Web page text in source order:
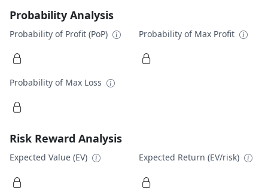
Probability Analysis
Probability of Profit (PoP) Probability of Max Profit
Probability of Max Loss
Risk Reward Analysis
Expected Value (EV) Expected Return (EV/risk)